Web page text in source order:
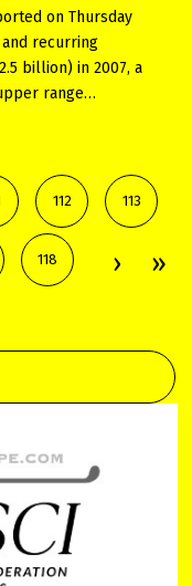
on Thursday
recurring
billion) in 2007, a
range…
112 113
118